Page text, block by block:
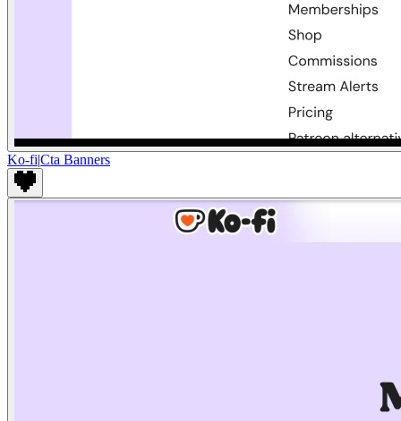
Ko-fi|Cta Banners